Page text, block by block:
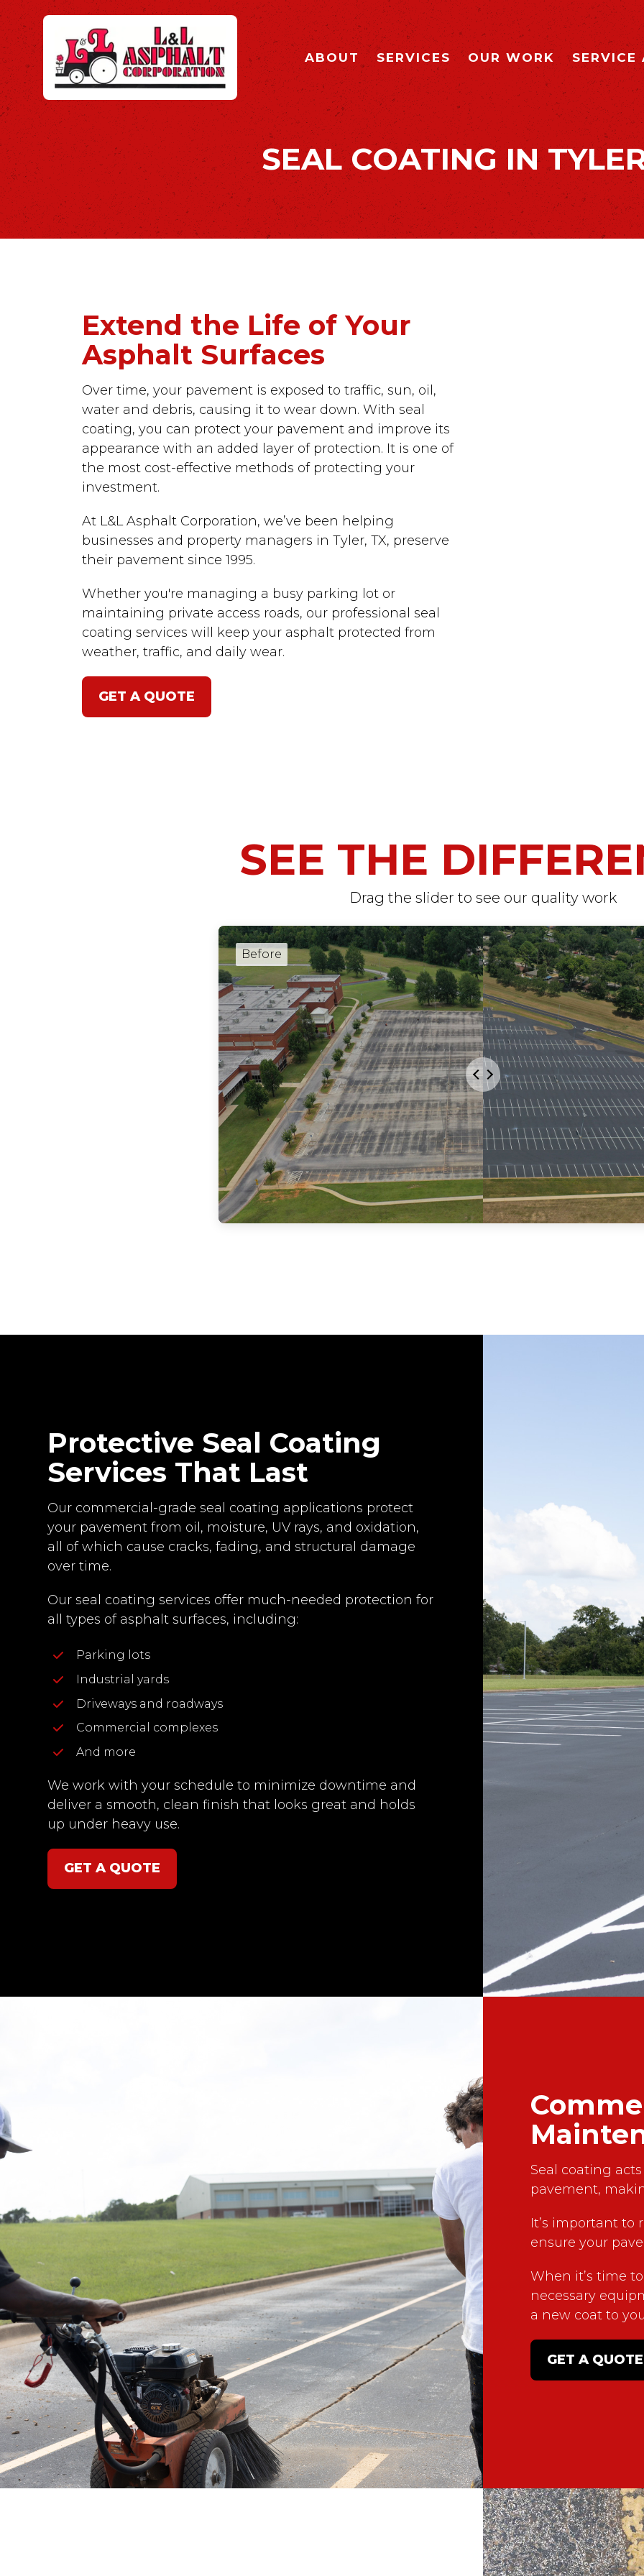
ABOUT SERVICES OUR WORK SERVICE
SEAL COATING IN
Extend the Life of Your
Asphalt Surfaces
Over time, your pavement is exposed to traffic, sun, oil,
water and debris, causing it to wear down. With seal
coating, you can protect your pavement and improve its
appearance with an added layer of protection. It is one of
the most cost-effective methods of protecting your
investment.
At L&L Asphalt Corporation, we’ve been helping
businesses and property managers in Tyler, TX, preserve
their pavement since 1995.
Whether you're managing a busy parking lot or
maintaining private access roads, our professional seal
coating services will keep your asphalt protected from
weather, traffic, and daily wear.
GET A QUOTE
SEE THE
Drag the slider to see our quality work
Protective Seal Coating
Services That Last
Our commercial-grade seal coating applications protect
your pavement from oil, moisture, UV rays, and oxidation,
all of which cause cracks, fading, and structural damage
over time.
Our seal coating services offer much-needed protection for
all types of asphalt surfaces, including:
Parking lots
Industrial yards
Driveways and roadways
Commercial complexes
And more
We work with your schedule to minimize downtime and
deliver a smooth, clean finish that looks great and holds
up under heavy use.
GET A QUOTE
Seal coating
pavement,
It’s important to
ensure your
When it’s time
necessary
a new coat to
GET A QUOTE